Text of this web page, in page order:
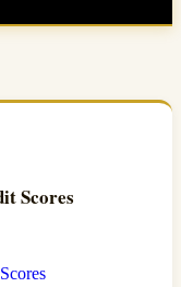
Scores